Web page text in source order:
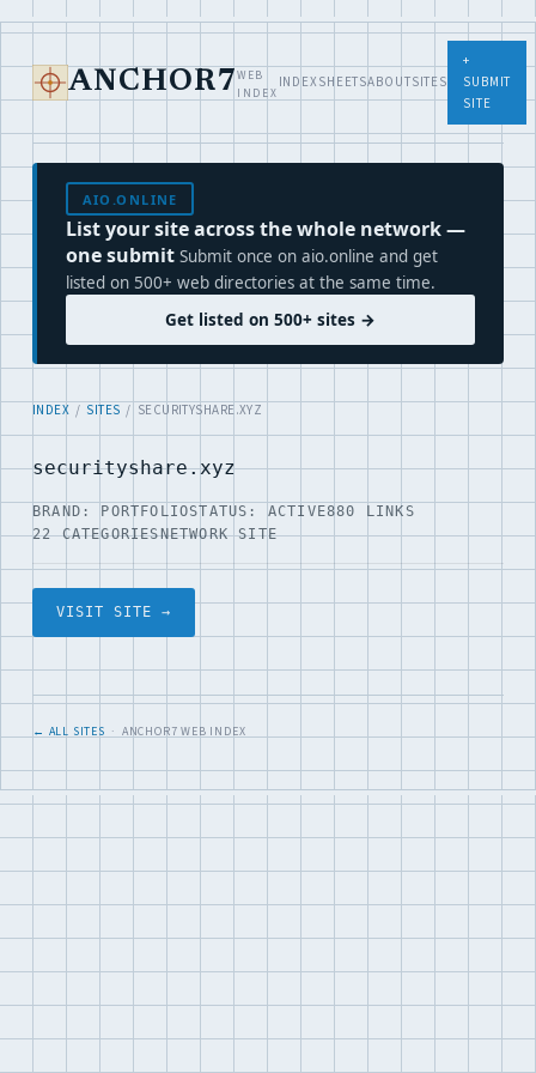
ANCHOR7 WEB
INDEX
INDEXSHEETSABOUTSITES
+
SUBMIT
SITE
AIO.ONLINE
List your site across the whole network —
one submit Submit once on aio.online and get
listed on 500+ web directories at the same time.
Get listed on 500+ sites →
INDEX / SITES / SECURITYSHARE.XYZ
securityshare.xyz
BRAND: PORTFOLIOSTATUS: ACTIVE880 LINKS
22 CATEGORIESNETWORK SITE
VISIT SITE →
← ALL SITES · ANCHOR7 WEB INDEX